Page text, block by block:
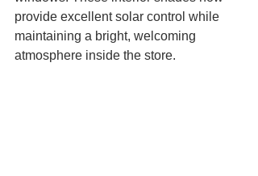
provide excellent solar control while
maintaining a bright, welcoming
atmosphere inside the store.